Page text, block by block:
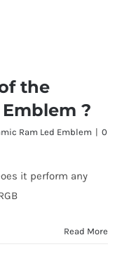
the
?
Ram Led Emblem | 0
it perform any
Read More